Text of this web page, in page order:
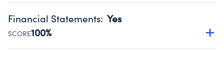
occurred during their fiscal year.
Source:Public data from IRS Form 990. Fiscal Year 2025.
Financial Statements: Yes
SCORE100%
Has financial statements compiled, reviewed or audited